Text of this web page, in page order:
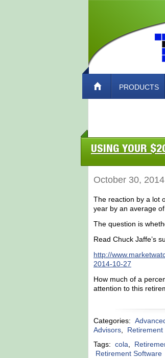
PRODUCTS
USING YOUR
October 30,
The reaction by a lot
year by an average
The question is
Read Chuck Jaffe’s
http://
2014-10-27
How much of a
attention to this
Categories:
Advisors
Retirement
Tags: cola
Retirement Software